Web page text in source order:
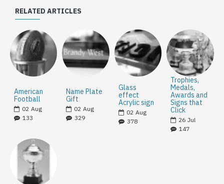
RELATED ARTICLES
American
Football
02 Aug
133
Name Plate
Gift
02 Aug
329
Glass
effect
Acrylic sign
02 Aug
378
Trophies,
Medals,
Awards and
Signs that
Click
26 Jul
147